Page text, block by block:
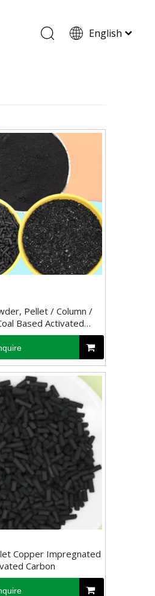
English
Pellet / Column /
Based Activated
Charcoal
Copper Impregnated
Carbon